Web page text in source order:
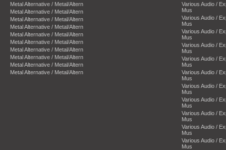
Metal Alternative / Metal/Altern
Metal Alternative / Metal/Altern
Metal Alternative / Metal/Altern
Metal Alternative / Metal/Altern
Metal Alternative / Metal/Altern
Metal Alternative / Metal/Altern
Metal Alternative / Metal/Altern
Metal Alternative / Metal/Altern
Metal Alternative / Metal/Altern
Metal Alternative / Metal/Altern
Various Audio /
Mus
Various Audio /
Mus
Various Audio /
Mus
Various Audio /
Mus
Various Audio /
Mus
Various Audio /
Mus
Various Audio /
Mus
Various Audio /
Mus
Various Audio /
Mus
Various Audio /
Mus
Various Audio /
Mus